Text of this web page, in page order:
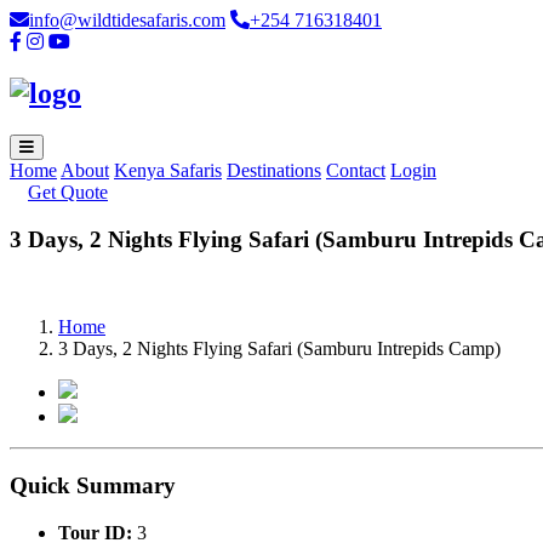
info@wildtidesafaris.com +254 716318401
Home About Kenya Safaris Destinations Contact Login
Get Quote
3 Days, 2 Nights Flying Safari (Samburu Intrepids
Home
3 Days, 2 Nights Flying Safari (Samburu Intrepids Camp)
Quick Summary
Tour ID: 3